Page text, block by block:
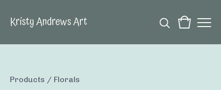
Kristy Andrews Art
Products / Florals